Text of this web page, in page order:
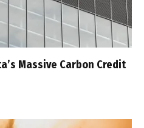
Massive Carbon Credit